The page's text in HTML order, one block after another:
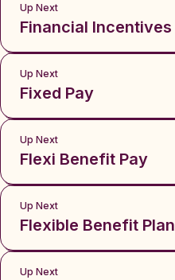
Up Next
Financial Incentives
Up Next
Fixed Pay
Up Next
Flexi Benefit Pay
Up Next
Flexible Benefit Plan
Up Next